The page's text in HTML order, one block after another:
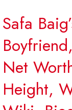
Safa
Net
Height,